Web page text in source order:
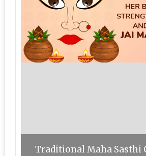
Traditional Maha Sasthi